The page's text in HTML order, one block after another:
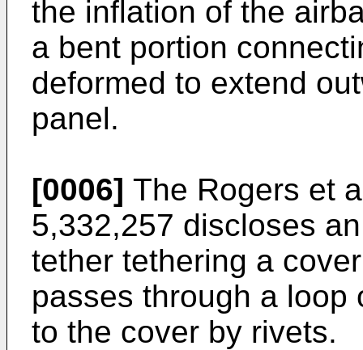
the inflation of the
a bent portion
deformed to extend
panel.
[0006] The Rogers et
5,332,257 discloses
tether tethering a
passes through a loop
to the cover by rivets.